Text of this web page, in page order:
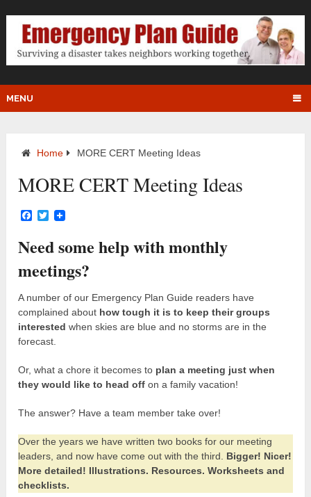
MENU
Home MORE CERT Meeting Ideas
MORE CERT Meeting Ideas
Facebook
Twitter
Need some help with monthly
meetings?
A number of our Emergency Plan Guide readers have
complained about how tough it is to keep their groups
interested when skies are blue and no storms are in the
forecast.
Or, what a chore it becomes to plan a meeting just when
they would like to head off on a family vacation!
The answer? Have a team member take over!
Over the years we have written two books for our meeting
leaders, and now have come out with the third. Bigger! Nicer!
More detailed! Illustrations. Resources. Worksheets and
checklists.